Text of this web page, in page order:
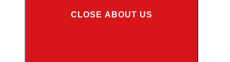
CLOSE ABOUT US